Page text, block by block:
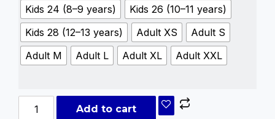
Kids 24 (8–9 years)
Kids 26 (10–11 years)
Kids 28 (12–13 years)
Adult XS
Adult S
Adult M
Adult L Adult XL Adult XXL
Add to cart